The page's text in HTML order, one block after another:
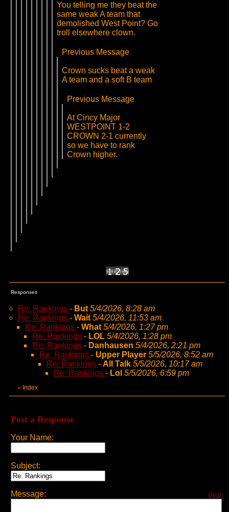
You telling me they beat the
same weak A team that
demolished West Point? Go
troll elsewhere clown.
Previous Message
Crown sucks beat a weak
A team and a soft B team
Previous Message
At Cincy Major
WESTPOINT 1-2
CROWN 2-1 currently
so we have to rank
Crown higher.
Responses
Re: Rankings - But 5/4/2026, 8:28 am
Re: Rankings - Wait 5/4/2026, 11:53 am
Re: Rankings - What 5/4/2026, 1:27 pm
Re: Rankings - LOL 5/4/2026, 1:28 pm
Re: Rankings - Danhausen 5/4/2026, 2:21 pm
Re: Rankings - Upper Player 5/5/2026, 8:52 am
Re: Rankings - All Talk 5/5/2026, 10:17 am
Re: Rankings - Lol 5/5/2026, 6:59 pm
« Index
Post a Response
Your Name:
Subject:
Message: clear